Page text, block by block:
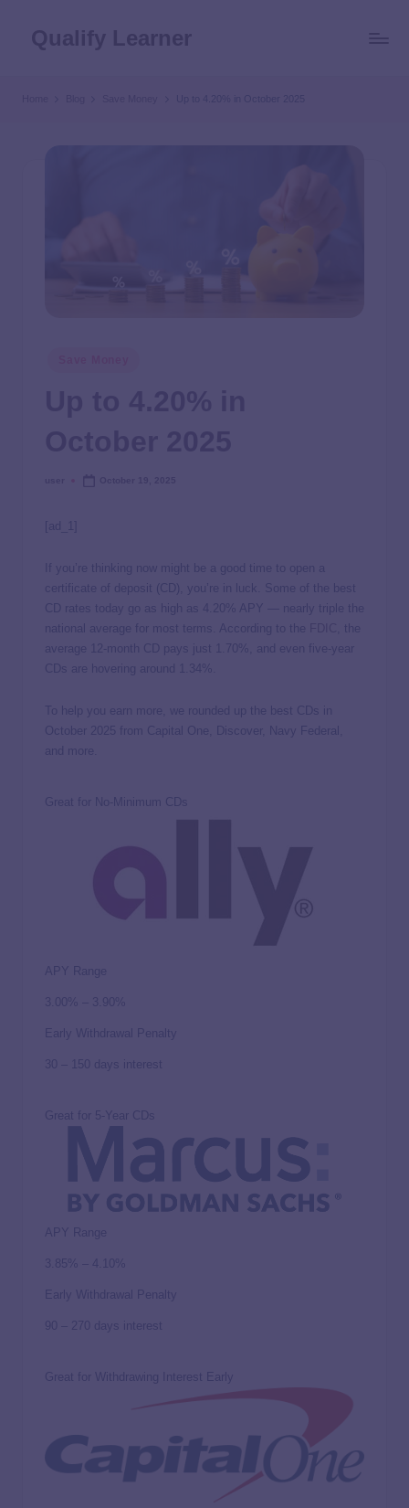
Up to 4.20% in October 2025
[ad_1]
If you’re thinking now might be a good time to open a
certificate of deposit (CD), you’re in luck. Some of the best
CD rates today go as high as
4.20%
APY — nearly triple the
national average for most terms. According to the
, the
average 12-month CD pays just 1.70%, and even five-year
CDs are hovering around 1.34%.
To help you earn more, we rounded up the best CDs in
October 2025 from Capital One, Discover, Navy Federal,
and more.
Great for No-Minimum CDs
APY Range
3.00% – 3.90%
Early Withdrawal Penalty
30 – 150 days interest
Great for 5-Year CDs
APY Range
3.85% – 4.10%
Early Withdrawal Penalty
90 – 270 days interest
Great for Withdrawing Interest Early